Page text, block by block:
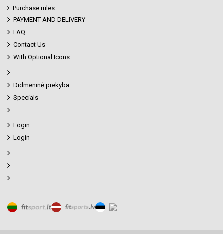
Purchase rules
PAYMENT AND DELIVERY
FAQ
Contact Us
With Optional Icons
Didmeninė prekyba
Specials
Login
Login